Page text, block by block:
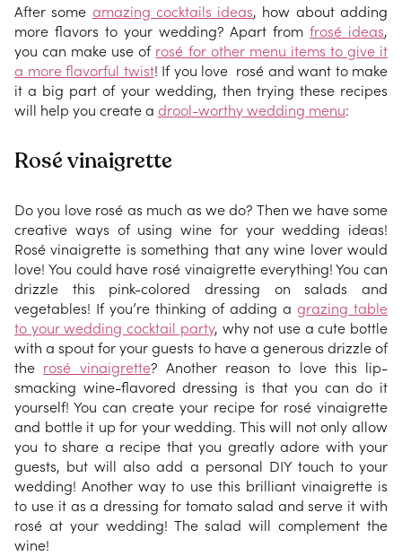
After some amazing cocktails ideas, how about adding
more flavors to your wedding? Apart fromfrosé ideas,
you can make use of rosé for other menu items to give it
a more flavorful twist! If you love rosé and want to make
it a big part of your wedding, then trying these recipes
will help you create a drool-worthy wedding menu:
Rosé vinaigrette
Do you love rosé as much as we do? Then we have some
creative ways of using wine for your wedding ideas!
Rosé vinaigrette is something that any wine lover would
love! You could have rosé vinaigrette everything! You can
drizzle this pink-colored dressing on salads and
vegetables! If you’re thinking of adding a grazing table
to your wedding cocktail party, why not use a cute bottle
with a spout for your guests to have a generous drizzle of
the rosé vinaigrette? Another reason to love this lip-
smacking wine-flavored dressing is that you can do it
yourself! You can create your recipe for rosé vinaigrette
and bottle it up for your wedding. This will not only allow
you to share a recipe that you greatly adore with your
guests, but will also add a personal DIY touch to your
wedding! Another way to use this brilliant vinaigrette is
to use it as a dressing for tomato salad and serve it with
rosé at your wedding! The salad will complement the
wine!